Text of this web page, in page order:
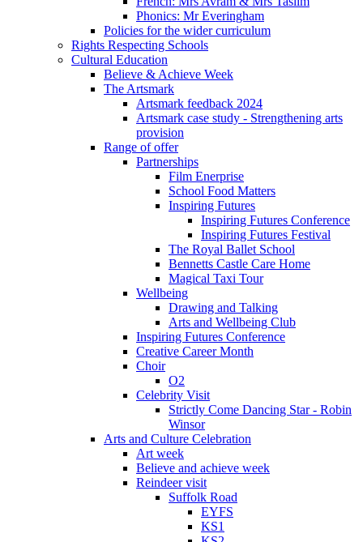
Phonics: Mr Everingham
Policies for the wider curriculum
Rights Respecting Schools
Cultural Education
Believe & Achieve Week
The Artsmark
Artsmark feedback 2024
Artsmark case study - Strengthening arts
provision
Range of offer
Partnerships
Film Enerprise
School Food Matters
Inspiring Futures
Inspiring Futures Conference
Inspiring Futures Festival
The Royal Ballet School
Bennetts Castle Care Home
Magical Taxi Tour
Wellbeing
Drawing and Talking
Arts and Wellbeing Club
Inspiring Futures Conference
Creative Career Month
Choir
O2
Celebrity Visit
Strictly Come Dancing Star - Robin
Winsor
Arts and Culture Celebration
Art week
Believe and achieve week
Reindeer visit
Suffolk Road
EYFS
KS1